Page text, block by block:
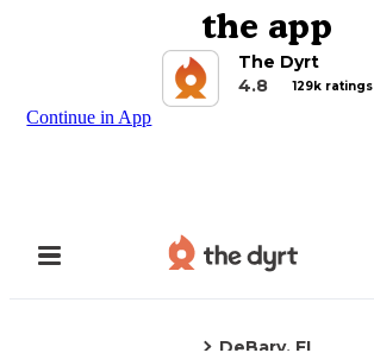
the app
The Dyrt
4.8
129k ratings
Continue in App
DeBary, FL